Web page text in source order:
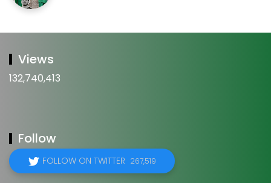
Views
132,740,413
Follow
FOLLOW ON TWITTER 267,519